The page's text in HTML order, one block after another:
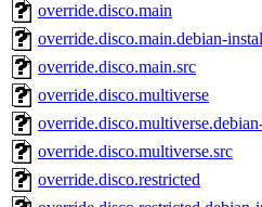
override.disco.main
override.disco.main.debian-
override.disco.main.src
override.disco.multiverse
override.disco.multiverse.src
override.disco.restricted